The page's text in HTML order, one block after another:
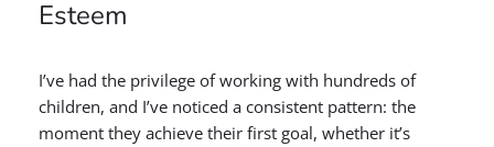
Esteem
I’ve had the privilege of working with hundreds of
children, and I’ve noticed a consistent pattern: the
moment they achieve their first goal, whether it’s